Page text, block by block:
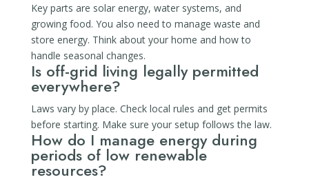
Key parts are solar energy, water systems, and
growing food. You also need to manage waste and
store energy. Think about your home and how to
handle seasonal changes.
Is off-grid living legally permitted
everywhere?
Laws vary by place. Check local rules and get permits
before starting. Make sure your setup follows the law.
How do I manage energy during
periods of low renewable
resources?